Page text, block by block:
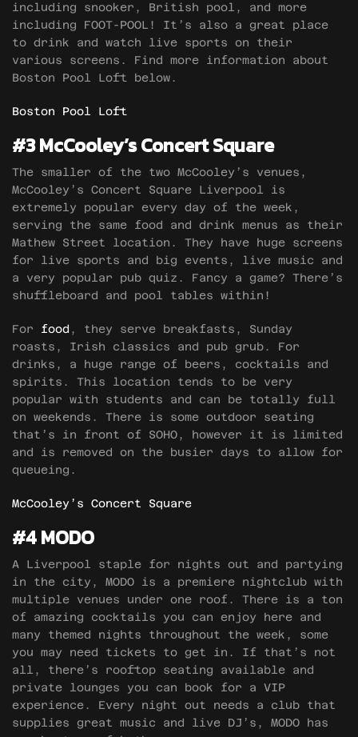
including snooker, British pool, and more
including FOOT-POOL! It’s also a great place
to drink and watch live sports on their
various screens. Find more information about
Boston Pool Loft below.
Boston Pool Loft
#3 McCooley’s Concert Square
The smaller of the two McCooley’s venues,
McCooley’s Concert Square Liverpool is
extremely popular every day of the week,
serving the same food and drink menus as their
Mathew Street location. They have huge screens
for live sports and big events, live music and
a very popular pub quiz. Fancy a game? There’s
shuffleboard and pool tables within!
For food , they serve breakfasts, Sunday
roasts, Irish classics and pub grub. For
drinks, a huge range of beers, cocktails and
spirits. This location tends to be very
popular with students and can be totally full
on weekends. There is some outdoor seating
that’s in front of SOHO, however it is limited
and is removed on the busier days to allow for
queueing.
McCooley’s Concert Square
#4 MODO
A Liverpool staple for nights out and partying
in the city, MODO is a premiere nightclub with
multiple venues under one roof. There is a ton
of amazing cocktails you can enjoy here and
many themed nights throughout the week, some
you may need tickets to get in. If that’s not
all, there’s rooftop seating available and
private lounges you can book for a VIP
experience. Every night out needs a club that
supplies great music and live DJ’s, MODO has